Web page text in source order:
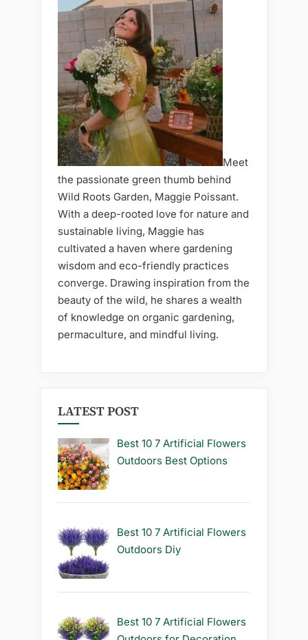
Meet
the passionate green thumb behind
Wild Roots Garden, Maggie Poissant.
With a deep-rooted love for nature and
sustainable living, Maggie has
cultivated a haven where gardening
wisdom and eco-friendly practices
converge. Drawing inspiration from the
beauty of the wild, he shares a wealth
of knowledge on organic gardening,
permaculture, and mindful living.
LATEST POST
Best 10 7 Artificial Flowers
Outdoors Best Options
Best 10 7 Artificial Flowers
Outdoors Diy
Best 10 7 Artificial Flowers